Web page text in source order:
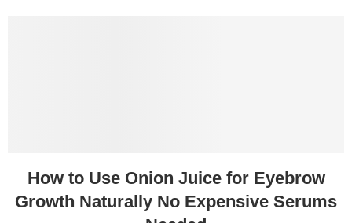
How to Use Onion Juice for Eyebrow
Growth Naturally No Expensive Serums